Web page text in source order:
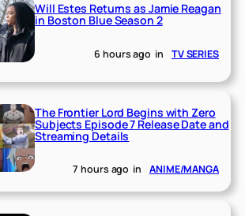
Will Estes Returns as Jamie Reagan
in Boston Blue Season 2
6 hours ago in TV SERIES
The Frontier Lord Begins with Zero
Subjects Episode 7 Release Date and
Streaming Details
7 hours ago in ANIME/MANGA